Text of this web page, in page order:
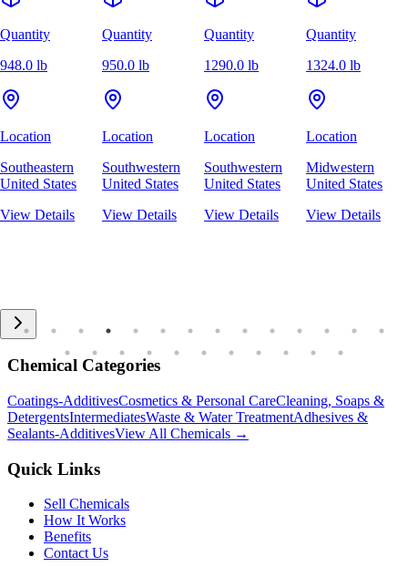
Quantity
948.0 lb
Location
Southeastern
United States
View Details
Quantity
950.0 lb
Location
Southwestern
United States
View Details
Quantity
1290.0 lb
Location
Southwestern
United States
View Details
Quantity
1324.0 lb
Location
Midwestern
United States
View Details
Chemical Categories
Coatings-AdditivesCosmetics & Personal CareCleaning, Soaps &
DetergentsIntermediatesWaste & Water TreatmentAdhesives &
Sealants-AdditivesView All Chemicals →
Quick Links
Sell Chemicals
How It Works
Benefits
Contact Us